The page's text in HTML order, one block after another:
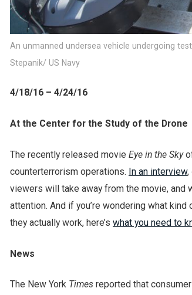
An unmanned undersea vehicle undergoing
Stepanik/ US Navy
4/18/16 – 4/24/16
At the Center for the Study of the Drone
The recently released movie Eye in the Sky
counterterrorism operations. In an interview,
viewers will take away from the movie,
attention. And if you’re wondering what
they actually work, here’s what you need to
News
The New York Timesreported that